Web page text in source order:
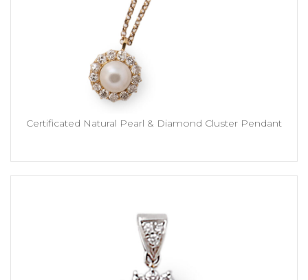
Certificated Natural Pearl & Diamond Cluster Pendant